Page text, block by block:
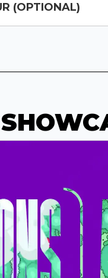
(OPTIONAL)